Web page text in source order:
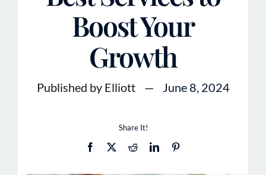
Boost Your
Growth
Published by Elliott — June 8, 2024
Share It!